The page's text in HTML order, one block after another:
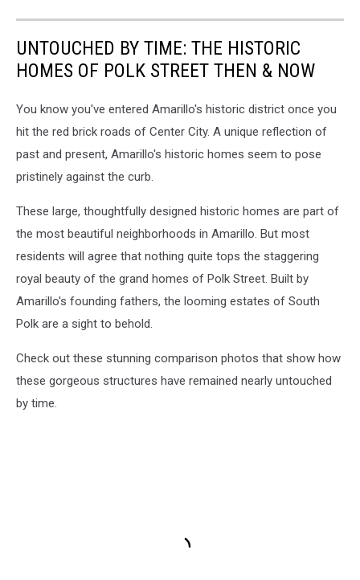
UNTOUCHED BY TIME: THE HISTORIC
HOMES OF POLK STREET THEN & NOW
You know you've entered Amarillo's historic district once you
hit the red brick roads of Center City. A unique reflection of
past and present, Amarillo's historic homes seem to pose
pristinely against the curb.
These large, thoughtfully designed historic homes are part of
the most beautiful neighborhoods in Amarillo. But most
residents will agree that nothing quite tops the staggering
royal beauty of the grand homes of Polk Street. Built by
Amarillo's founding fathers, the looming estates of South
Polk are a sight to behold.
Check out these stunning comparison photos that show how
these gorgeous structures have remained nearly untouched
by time.